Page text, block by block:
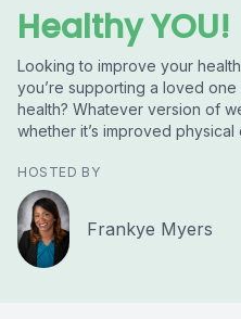
Healthy YOU!
Looking to improve your
you’re supporting a loved
health? Whatever version of
whether it’s improved
HOSTED BY
Frankye Myers